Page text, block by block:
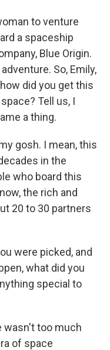
to venture
a spaceship
Blue Origin.
So, Emily,
did you get this
Tell us, I
a thing.
gosh. I mean, this
in the
who board this
the rich and
20 to 30 partners
were picked, and
what did you
special to
wasn't too much
of space